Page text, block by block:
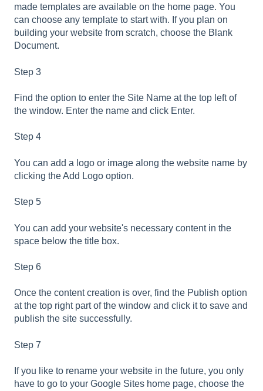
made templates are available on the home page. You
can choose any template to start with. If you plan on
building your website from scratch, choose the Blank
Document.
Step 3
Find the option to enter the Site Name at the top left of
the window. Enter the name and click Enter.
Step 4
You can add a logo or image along the website name by
clicking the Add Logo option.
Step 5
You can add your website's necessary content in the
space below the title box.
Step 6
Once the content creation is over, find the Publish option
at the top right part of the window and click it to save and
publish the site successfully.
Step 7
If you like to rename your website in the future, you only
have to go to your Google Sites home page, choose the